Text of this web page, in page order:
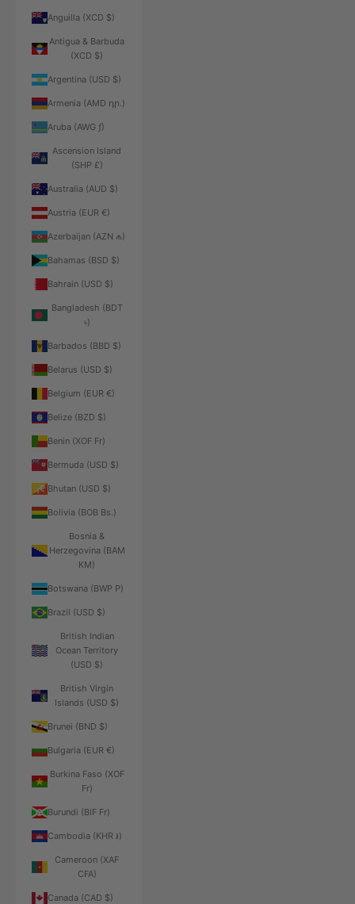
Anguilla (XCD $)
Antigua & Barbuda
(XCD $)
Argentina (USD $)
Armenia (AMD դր.)
Aruba (AWG ƒ)
Ascension Island
(SHP £)
Australia (AUD $)
Austria (EUR €)
Azerbaijan (AZN ₼)
Bahamas (BSD $)
Bahrain (USD $)
Bangladesh (BDT
৳)
Barbados (BBD $)
Belarus (USD $)
Belgium (EUR €)
Belize (BZD $)
Benin (XOF Fr)
Bermuda (USD $)
Bhutan (USD $)
Bolivia (BOB Bs.)
Bosnia &
Herzegovina (BAM
КМ)
Botswana (BWP P)
Brazil (USD $)
British Indian
Ocean Territory
(USD $)
British Virgin
Islands (USD $)
Brunei (BND $)
Bulgaria (EUR €)
Burkina Faso (XOF
Fr)
Burundi (BIF Fr)
Cambodia (KHR ៛)
Cameroon (XAF
CFA)
Canada (CAD $)